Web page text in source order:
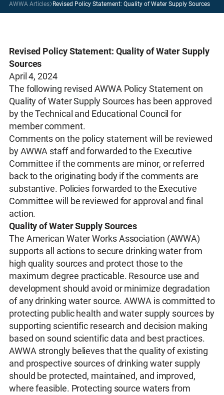
AWWA Articles Revised Policy Statement: Quality of Water Supply Sources
Revised Policy Statement: Quality of Water Supply
Sources
April 4, 2024
The following revised AWWA Policy Statement on
Quality of Water Supply Sources has been approved
by the Technical and Educational Council for
member comment.
Comments on the policy statement will be reviewed
by AWWA staff and forwarded to the Executive
Committee if the comments are minor, or referred
back to the originating body if the comments are
substantive. Policies forwarded to the Executive
Committee will be reviewed for approval and final
action.
Quality of Water Supply Sources
The American Water Works Association (AWWA)
supports all actions to secure drinking water from
high quality sources and protect those to the
maximum degree practicable. Resource use and
development should avoid or minimize degradation
of any drinking water source. AWWA is committed to
protecting public health and water supply sources by
supporting scientific research and decision making
based on sound scientific data and best practices.
AWWA strongly believes that the quality of existing
and prospective sources of drinking water supply
should be protected, maintained, and improved,
where feasible. Protecting source waters from